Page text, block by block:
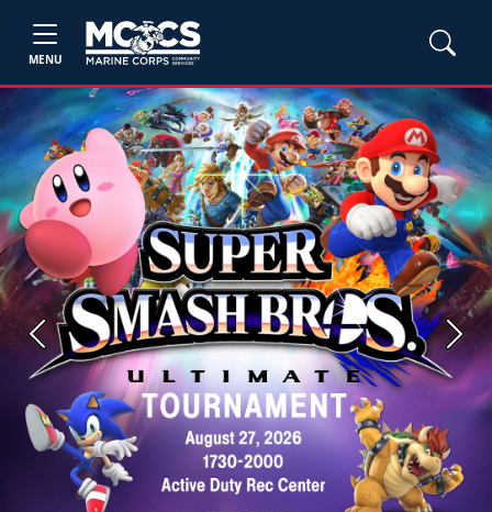
MENU
Previous Next